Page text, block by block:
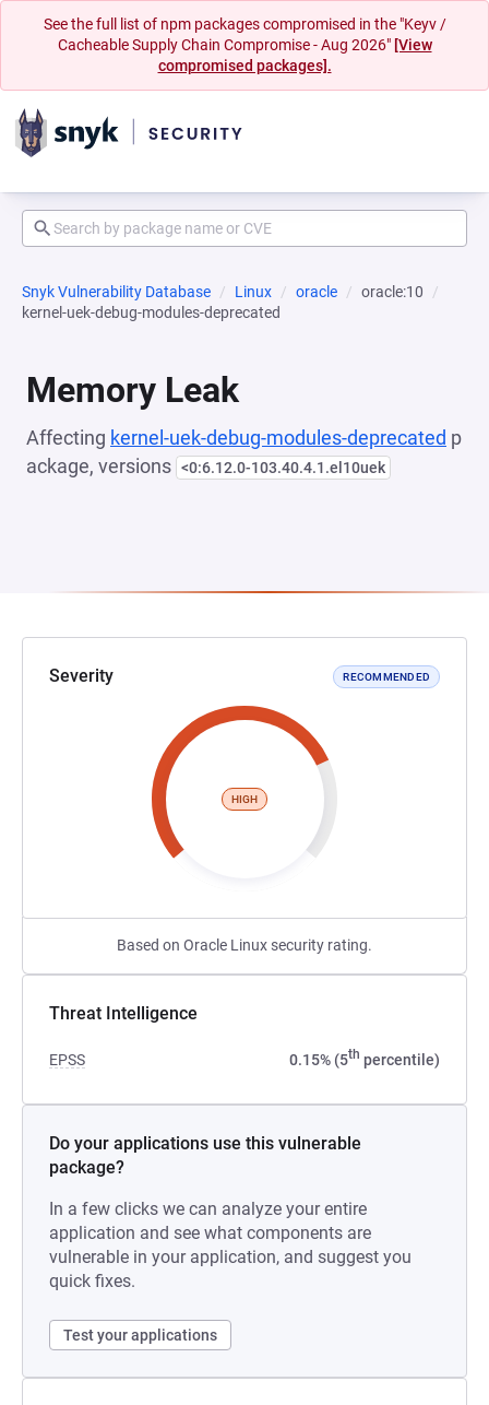
See the full list of npm packages compromised in the "Keyv /
Cacheable Supply Chain Compromise - Aug 2026" [View
compromised packages].
Snyk Vulnerability Database Linux oracle
oracle:10
kernel-uek-debug-modules-deprecated
Memory Leak
Affecting kernel-uek-debug-modules-deprecated p
ackage, versions <0:6.12.0-103.40.4.1.el10uek
Severity RECOMMENDED
HIGH
Based on Oracle Linux security rating.
Threat Intelligence
EPSS 0.15% (5th percentile)
Do your applications use this vulnerable
package?
In a few clicks we can analyze your entire
application and see what components are
vulnerable in your application, and suggest you
quick fixes.
Test your applications